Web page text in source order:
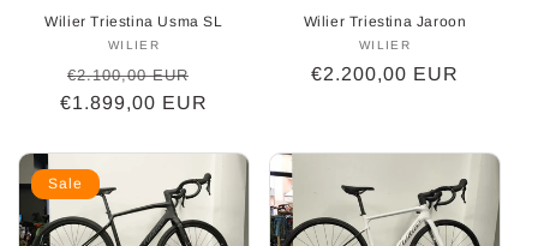
Wilier Triestina Usma SL
Vendor:
WILIER
Regular
price
€2.100,00 EUR
price
€1.899,00 EUR
Wilier Triestina Jaroon
Vendor:
WILIER
Regular
€2.200,00 EUR
Sale